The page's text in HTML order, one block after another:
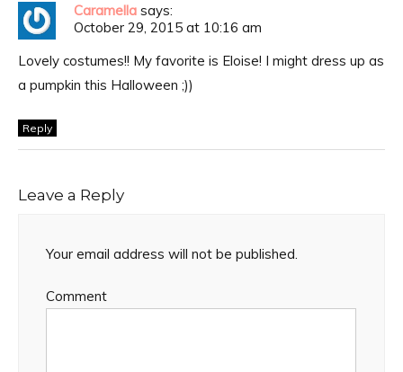
Caramella says:
October 29, 2015 at 10:16 am
Lovely costumes!! My favorite is Eloise! I might dress up as
a pumpkin this Halloween ;))
Reply
Leave a Reply
Your email address will not be published.
Comment